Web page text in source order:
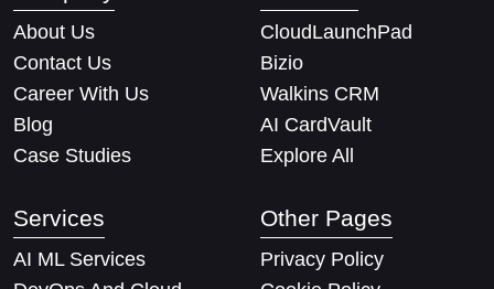
About Us
Contact Us
Career With Us
Blog
Case Studies
CloudLaunchPad
Bizio
Walkins CRM
AI CardVault
Explore All
Services
AI ML Services
Other Pages
Privacy Policy